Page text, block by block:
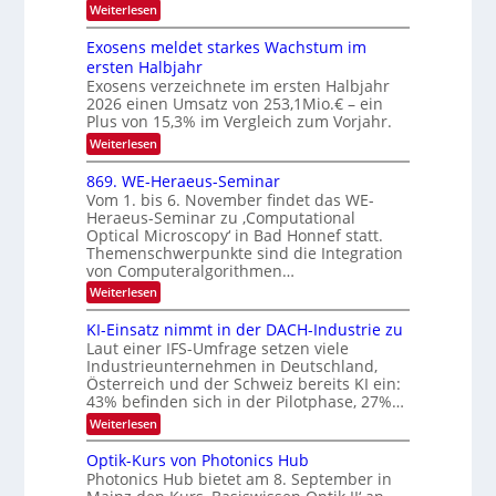
r
a
l
k
s
I
I
O
N
2
0
2
6
Weiterlesen:
W
n
n
d
i
e
K
I
m
i
t
d
e
n
k
t
Exosens meldet starkes Wachstum im
ersten Halbjahr
Exosens verzeichnete im ersten Halbjahr
2026 einen Umsatz von 253,1Mio.€ – ein
Plus von 15,3% im Vergleich zum Vorjahr.
Weiterlesen:
E
x
o
s
e
n
s
m
e
l
d
e
t
s
t
a
r
k
e
W
a
869. WE-Heraeus-Seminar
Vom 1. bis 6. November findet das WE-
Heraeus-Seminar zu ‚Computational
Optical Microscopy‘ in Bad Honnef statt.
Themenschwerpunkte sind die Integration
von Computeralgorithmen…
Weiterlesen:
8
9
.
W
E
-
H
e
r
a
e
u
KI-Einsatz nimmt in der DACH-Industrie zu
Laut einer IFS-Umfrage setzen viele
Industrieunternehmen in Deutschland,
Österreich und der Schweiz bereits KI ein:
43% befinden sich in der Pilotphase, 27%…
Weiterlesen:
K
-
E
Optik-Kurs von Photonics Hub
Photonics Hub bietet am 8. September in